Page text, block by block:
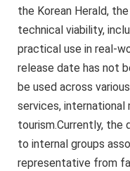
the Korean Herald,
technical viability,
practical use in real-
release date has not
be used across
services, international
tourism.Currently, the
to internal groups
representative from